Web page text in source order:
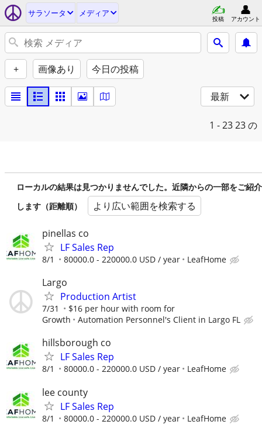
サラソータ メディア
投稿 アカウント
+ 画像あり 今日の投稿
最新
1 - 2323 の
ローカルの結果は見つかりませんでした。近隣からの一部をご紹介
します（距離順）
より広い範囲を検索する
pinellas co
LF Sales Rep
8/1 80000.0 - 220000.0 USD / year LeafHome
Largo
Production Artist
7/31
$16 per hour with room for
Growth
Automation Personnel's Client in Largo FL
hillsborough co
LF Sales Rep
8/1 80000.0 - 220000.0 USD / year LeafHome
lee county
LF Sales Rep
8/1 80000.0 - 220000.0 USD / year LeafHome